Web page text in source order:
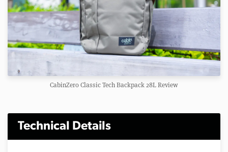
CabinZero Classic Tech Backpack 28L Review
Technical Details